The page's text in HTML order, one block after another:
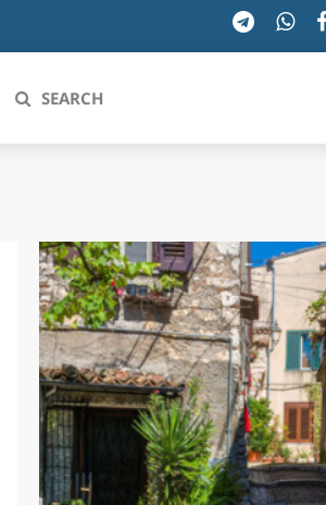
TOSCANA
TRENTINO-ALTO ADIGE
UMBRIA
VALLE D'AOSTA
VENETO
SEARCH